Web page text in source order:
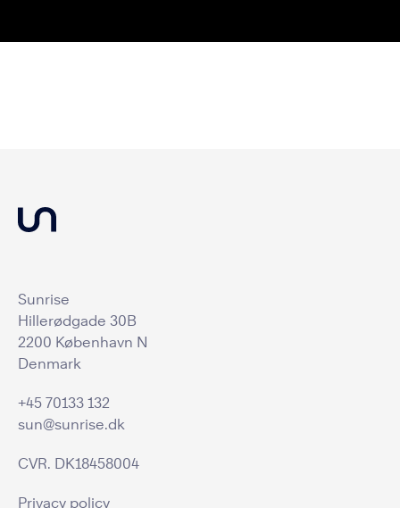
Sunrise
Hillerødgade 30B
2200 København N
Denmark
+45 70133 132
sun@sunrise.dk
CVR. DK18458004
Privacy policy